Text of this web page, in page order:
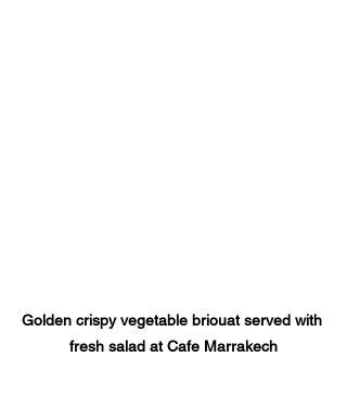
Golden crispy vegetable briouat served with
fresh salad at Cafe Marrakech